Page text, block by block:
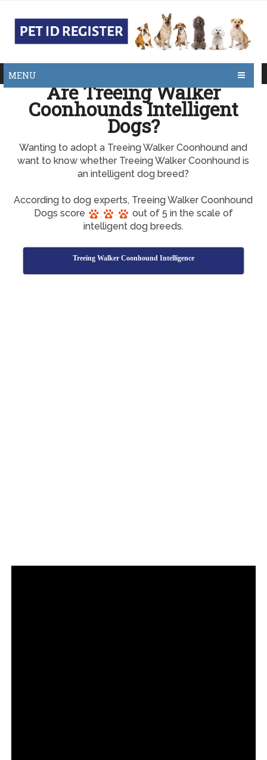
MENU
Are Treeing Walker
Coonhounds Intelligent
Dogs?
Wanting to adopt a Treeing Walker Coonhound and
want to know whether Treeing Walker Coonhound is
an intelligent dog breed?
According to dog experts, Treeing Walker Coonhound
Dogs score
out of 5 in the scale of
intelligent dog breeds.
Treeing Walker Coonhound Intelligence